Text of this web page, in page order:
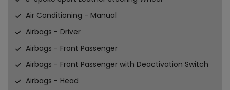
Air Conditioning - Manual
Airbags - Driver
Airbags - Front Passenger
Airbags - Front Passenger with Deactivation Switch
Airbags - Head